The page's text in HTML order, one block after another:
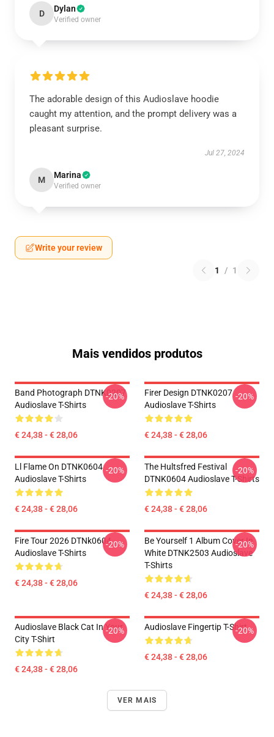
D Dylan
Verified owner
The adorable design of this Audioslave hoodie
caught my attention, and the prompt delivery was a
pleasant surprise.
Jul 27, 2024
M Marina
Verified owner
Write your review
1 / 1
Mais vendidos produtos
Band Photograph DTNK0207
Audioslave T-Shirts
€ 24,38 - € 28,06
-20%
Firer Design DTNK0207
Audioslave T-Shirts
€ 24,38 - € 28,06
-20%
Ll Flame On DTNK0604
Audioslave T-Shirts
€ 24,38 - € 28,06
-20%
The Hultsfred Festival
DTNK0604 Audioslave T-Shirts
€ 24,38 - € 28,06
-20%
Fire Tour 2026 DTNk0604
Audioslave T-Shirts
€ 24,38 - € 28,06
-20%
Be Yourself 1 Album Cover In
White DTNK2503 Audioslave
T-Shirts
€ 24,38 - € 28,06
-20%
Audioslave Black Cat In Your
City T-Shirt
€ 24,38 - € 28,06
-20% Audioslave Fingertip T-Shirt
€ 24,38 - € 28,06
-20%
VER MAIS